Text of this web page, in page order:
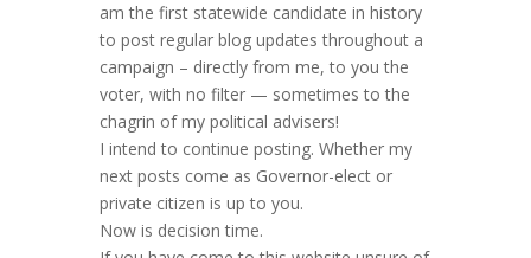
am the first statewide candidate in history
to post regular blog updates throughout a
campaign – directly from me, to you the
voter, with no filter — sometimes to the
chagrin of my political advisers!
I intend to continue posting. Whether my
next posts come as Governor-elect or
private citizen is up to you.
Now is decision time.